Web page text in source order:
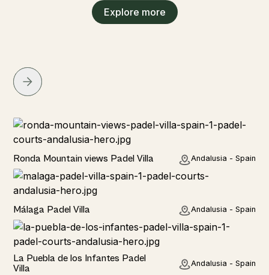
Explore more
Rural
Ronda Mountain views Padel Villa Andalusia - Spain
Rural
Málaga Padel Villa Andalusia - Spain
Rural
La Puebla de los Infantes Padel
Villa
Andalusia - Spain